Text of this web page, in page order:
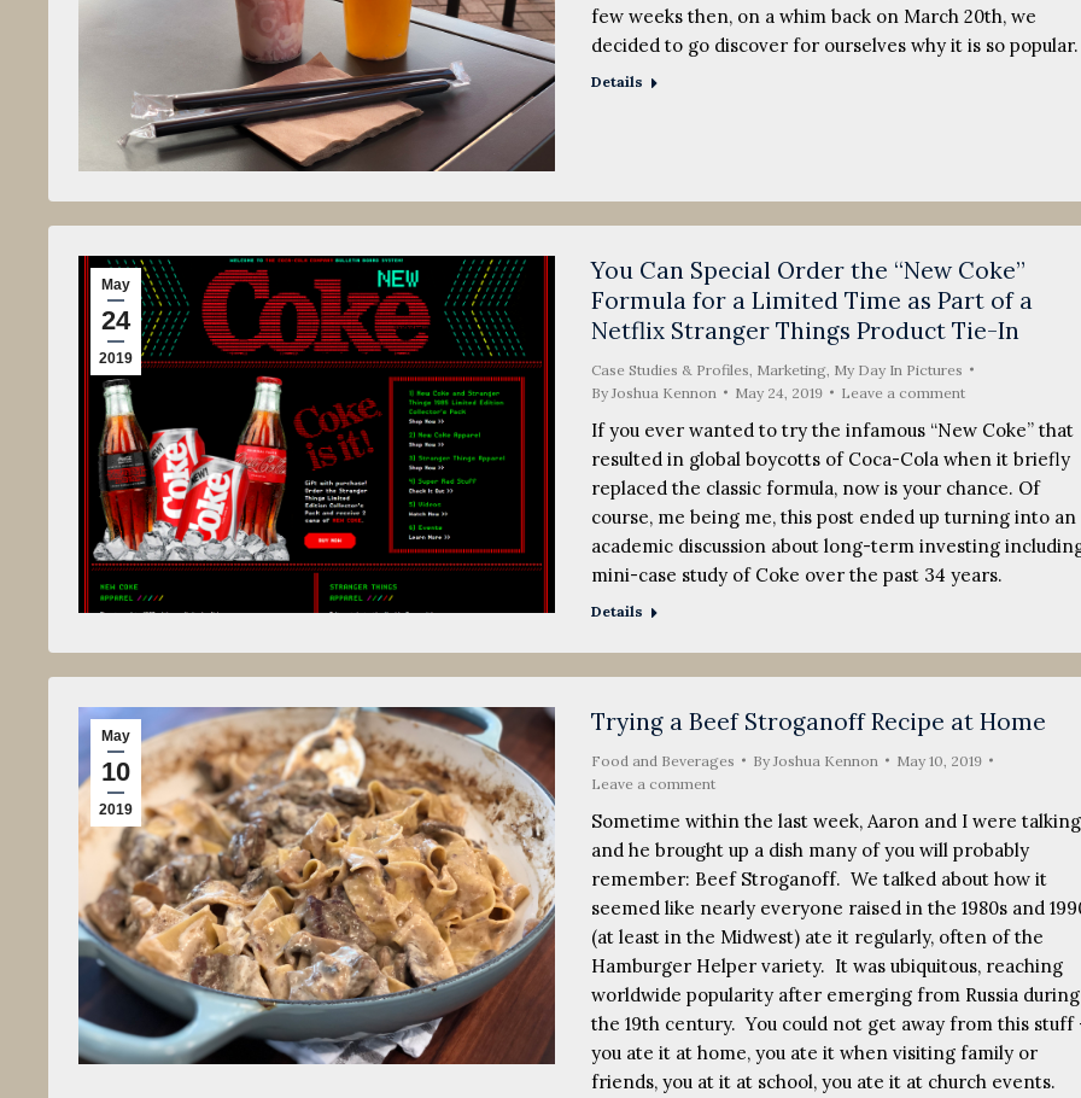
few weeks then, on a whim back on March 20th, we
decided to go discover for ourselves why it is so
Details
May
24
2019
You Can Special Order the “New Coke”
Formula for a Limited Time as Part of a
Netflix Stranger Things Product Tie-In
Case Studies & Profiles Marketing, My Day In Pictures
By Joshua Kennon May 24, 2019 Leave a comment
If you ever wanted to try the infamous “New Coke” that
resulted in global boycotts of Coca-Cola when it briefly
replaced the classic formula, now is your chance. Of
course, me being me, this post ended up turning into an
academic discussion about long-term investing
mini-case study of Coke over the past 34 years.
Details
May
10
2019
Trying a Beef Stroganoff Recipe at Home
Food and Beverages By Joshua Kennon
May 10, 2019
Leave a comment
Sometime within the last week, Aaron and I were talking
and he brought up a dish many of you will probably
remember: Beef Stroganoff. We talked about how it
seemed like nearly everyone raised in the 1980s and
(at least in the Midwest) ate it regularly, often of the
Hamburger Helper variety. It was ubiquitous, reaching
worldwide popularity after emerging from Russia during
the 19th century. You could not get away from this stuff
you ate it at home, you ate it when visiting family or
friends, you at it at school, you ate it at church events.